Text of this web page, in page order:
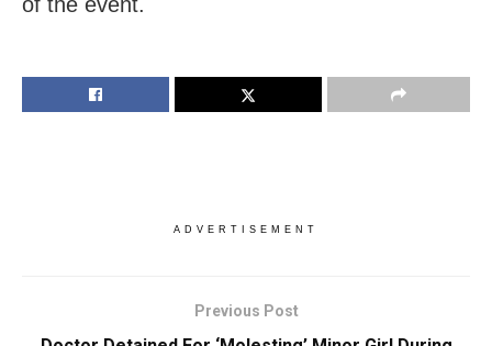
ADVERTISEMENT
Previous Post